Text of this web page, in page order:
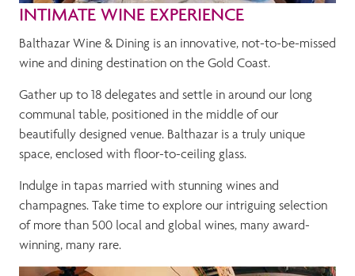
INTIMATE WINE EXPERIENCE
Balthazar Wine & Dining is an innovative, not-to-be-missed
wine and dining destination on the Gold Coast.
Gather up to 18 delegates and settle in around our long
communal table, positioned in the middle of our
beautifully designed venue. Balthazar is a truly unique
space, enclosed with floor-to-ceiling glass.
Indulge in tapas married with stunning wines and
champagnes. Take time to explore our intriguing selection
of more than 500 local and global wines, many award-
winning, many rare.